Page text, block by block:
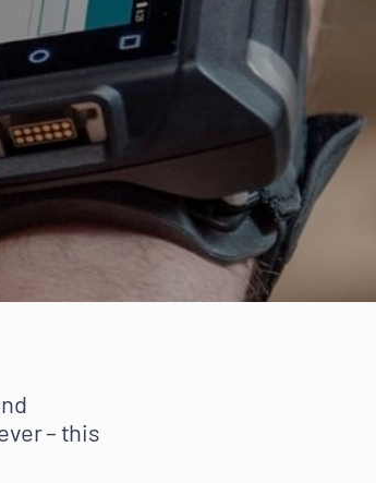
– this